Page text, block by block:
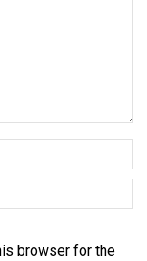
browser for the